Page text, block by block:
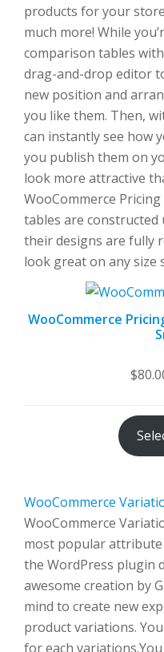
products for your
much more! While
comparison tables
drag-and-drop editor
new position and
you like them. Then,
can instantly see how
you publish them on
look more attractive
WooCommerce
tables are constructed
their designs are fully
look great on any size
WooCommerce
$
WooCommerce
WooCommerce
most popular
the WordPress plugin
awesome creation by
mind to create new
product variations.
for each